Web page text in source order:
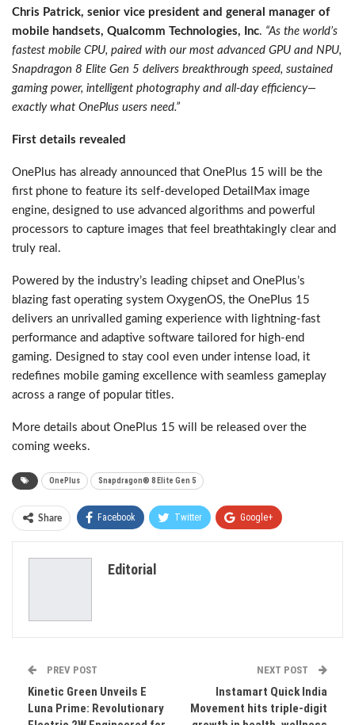
Chris Patrick, senior vice president and general manager of
mobile handsets, Qualcomm Technologies, Inc. “As the world’s
fastest mobile CPU, paired with our most advanced GPU and NPU,
Snapdragon 8 Elite Gen 5 delivers breakthrough speed, sustained
gaming power, intelligent photography and all-day efficiency—
exactly what OnePlus users need.”
First details revealed
OnePlus has already announced that OnePlus 15 will be the
first phone to feature its self-developed DetailMax image
engine, designed to use advanced algorithms and powerful
processors to capture images that feel breathtakingly clear and
truly real.
Powered by the industry’s leading chipset and OnePlus’s
blazing fast operating system OxygenOS, the OnePlus 15
delivers an unrivalled gaming experience with lightning-fast
performance and adaptive software tailored for high-end
gaming. Designed to stay cool even under intense load, it
redefines mobile gaming excellence with seamless gameplay
across a range of popular titles.
More details about OnePlus 15 will be released over the
coming weeks.
OnePlus Snapdragon® 8 Elite Gen 5
Share Facebook Twitter Google+
Editorial
PREV POST
Kinetic Green Unveils E
Luna Prime: Revolutionary
NEXT POST
Instamart Quick India
Movement hits triple-digit